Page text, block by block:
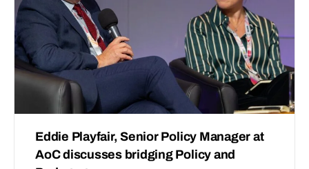
Eddie Playfair, Senior Policy Manager at
AoC discusses bridging Policy and